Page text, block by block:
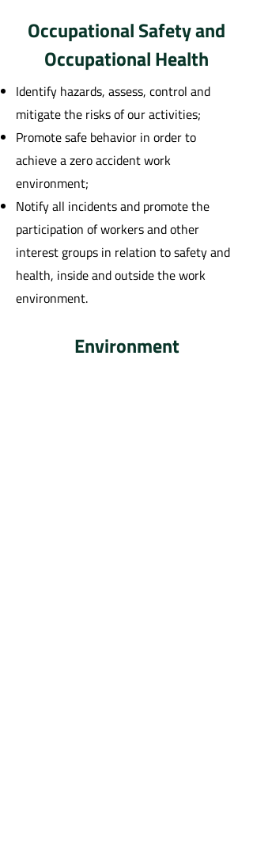
Occupational Safety and
Occupational Health
Identify hazards, assess, control and
mitigate the risks of our activities;
Promote safe behavior in order to
achieve a zero accident work
environment;
Notify all incidents and promote the
participation of workers and other
interest groups in relation to safety and
health, inside and outside the work
environment.
Environment